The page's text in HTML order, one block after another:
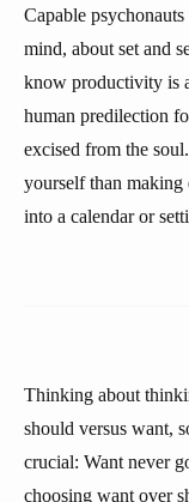
Capable
mind, about set and
know productivity is
human predilection
excised from the
yourself than making
into a calendar or
Thinking about
should versus want,
crucial: Want never
choosing want over